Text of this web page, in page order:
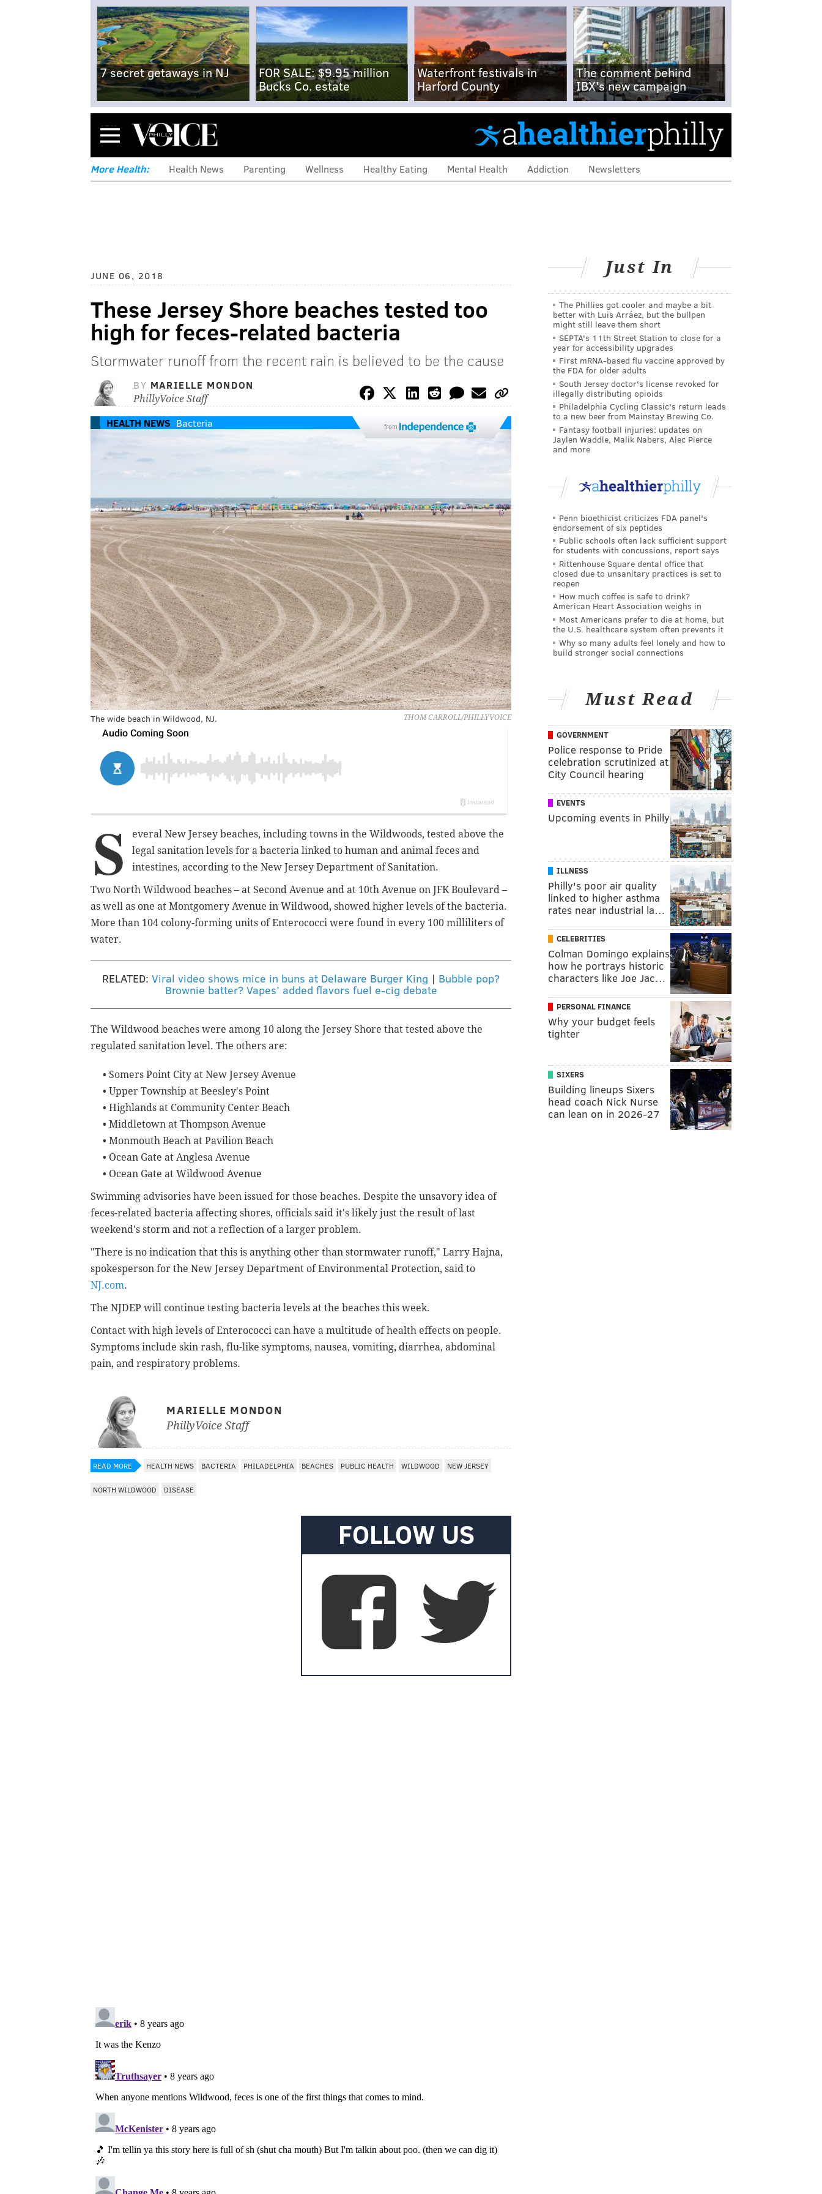
7 secret getaways in NJ
FOR SALE: $9.95 million
Bucks Co. estate
Waterfront festivals in
Harford County
The comment behind
IBX's new campaign
Menu
More Health: Health News Parenting Wellness Healthy Eating Mental Health Addiction Newsletters
JUNE 06, 2018
These Jersey Shore beaches tested too
high for feces-related bacteria
Stormwater runoff from the recent rain is believed to be the cause
BY MARIELLE MONDON
PhillyVoice Staff
HEALTH NEWS Bacteria from
THOM CARROLL/PHILLYVOICE
The wide beach in Wildwood, NJ.
S
everal New Jersey beaches, including towns in the Wildwoods, tested above the
legal sanitation levels for a bacteria linked to human and animal feces and
intestines, according to the New Jersey Department of Sanitation.
Two North Wildwood beaches – at Second Avenue and at 10th Avenue on JFK Boulevard –
as well as one at Montgomery Avenue in Wildwood, showed higher levels of the bacteria.
More than 104 colony-forming units of Enterococci were found in every 100 milliliters of
water.
RELATED: Viral video shows mice in buns at Delaware Burger King | Bubble pop?
Brownie batter? Vapes’ added flavors fuel e-cig debate
The Wildwood beaches were among 10 along the Jersey Shore that tested above the
regulated sanitation level. The others are:
• Somers Point City at New Jersey Avenue
• Upper Township at Beesley's Point
• Highlands at Community Center Beach
• Middletown at Thompson Avenue
• Monmouth Beach at Pavilion Beach
• Ocean Gate at Anglesa Avenue
• Ocean Gate at Wildwood Avenue
Swimming advisories have been issued for those beaches. Despite the unsavory idea of
feces-related bacteria affecting shores, officials said it's likely just the result of last
weekend's storm and not a reflection of a larger problem.
"There is no indication that this is anything other than stormwater runoff," Larry Hajna,
spokesperson for the New Jersey Department of Environmental Protection, said to
NJ.com.
The NJDEP will continue testing bacteria levels at the beaches this week.
Contact with high levels of Enterococci can have a multitude of health effects on people.
Symptoms include skin rash, flu-like symptoms, nausea, vomiting, diarrhea, abdominal
pain, and respiratory problems.
MARIELLE MONDON
PhillyVoice Staff
READ MORE HEALTH NEWS BACTERIA PHILADELPHIA BEACHES PUBLIC HEALTH WILDWOOD NEW JERSEY
NORTH WILDWOOD DISEASE
FOLLOW US
Just In
The Phillies got cooler and maybe a bit
better with Luis Arráez, but the bullpen
might still leave them short
SEPTA's 11th Street Station to close for a
year for accessibility upgrades
First mRNA-based flu vaccine approved by
the FDA for older adults
South Jersey doctor's license revoked for
illegally distributing opioids
Philadelphia Cycling Classic's return leads
to a new beer from Mainstay Brewing Co.
Fantasy football injuries: updates on
Jaylen Waddle, Malik Nabers, Alec Pierce
and more
Penn bioethicist criticizes FDA panel's
endorsement of six peptides
Public schools often lack sufficient support
for students with concussions, report says
Rittenhouse Square dental office that
closed due to unsanitary practices is set to
reopen
How much coffee is safe to drink?
American Heart Association weighs in
Most Americans prefer to die at home, but
the U.S. healthcare system often prevents it
Why so many adults feel lonely and how to
build stronger social connections
Must Read
GOVERNMENT
Police response to Pride
celebration scrutinized at
City Council hearing
EVENTS
Upcoming events in Philly
ILLNESS
Philly's poor air quality
linked to higher asthma
rates near industrial la…
CELEBRITIES
Colman Domingo explains
how he portrays historic
characters like Joe Jac…
PERSONAL FINANCE
Why your budget feels
tighter
SIXERS
Building lineups Sixers
head coach Nick Nurse
can lean on in 2026-27